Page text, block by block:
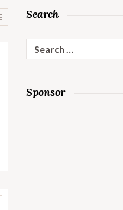
Search
for:
Sponsor